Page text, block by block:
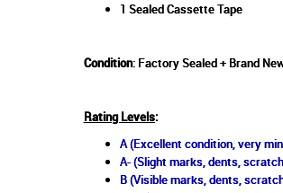
1 Sealed Cassette Tape
Condition: Factory Sealed + Brand
Rating Levels:
A (Excellent condition, very
A- (Slight marks, dents,
B (Visible marks, dents,